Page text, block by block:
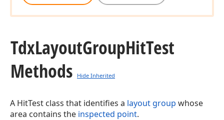
TdxLayoutGroupHitTest
Methods
Hide Inherited
A HitTest class that identifies a layout group whose
area contains the inspected point.